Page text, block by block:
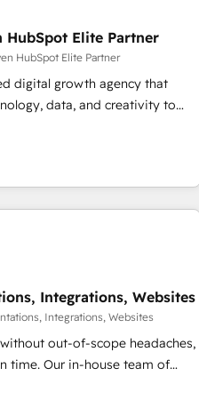
reconocimiento del
el nivel más alto. +700
Marcas como Hyatt,
Yves Rocher, MacStore, Café
Te ayudamos a
uso que más impacto te dará.
Elite Partner
HubSpot Elite Partner
digital growth agency that
data, and creativity to
and the UK, we support
smarter marketing, sales, and
As the only HubSpot Elite
we combine human
team designs solutions that
Award: Best Integration •
• Clients in 30+ industries
integrations • Multilingual team:
Integrations, Websites
Integrations, Websites
out-of-scope headaches,
team of
developers, designers, and
your HubSpot. ✨ 400+